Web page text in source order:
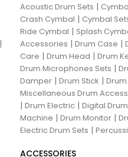
|
Acoustic Drum Sets |
Crash Cymbal | Cymbal
Ride Cymbal | Splash
Accessories | Drum Case |
Care | Drum Head | Drum
Drum Microphones Sets |
Damper | Drum Stick |
Miscellaneous Drum
| Drum Electric | Digital
Machine | Drum Monitor |
Electric Drum Sets |
ACCESSORIES